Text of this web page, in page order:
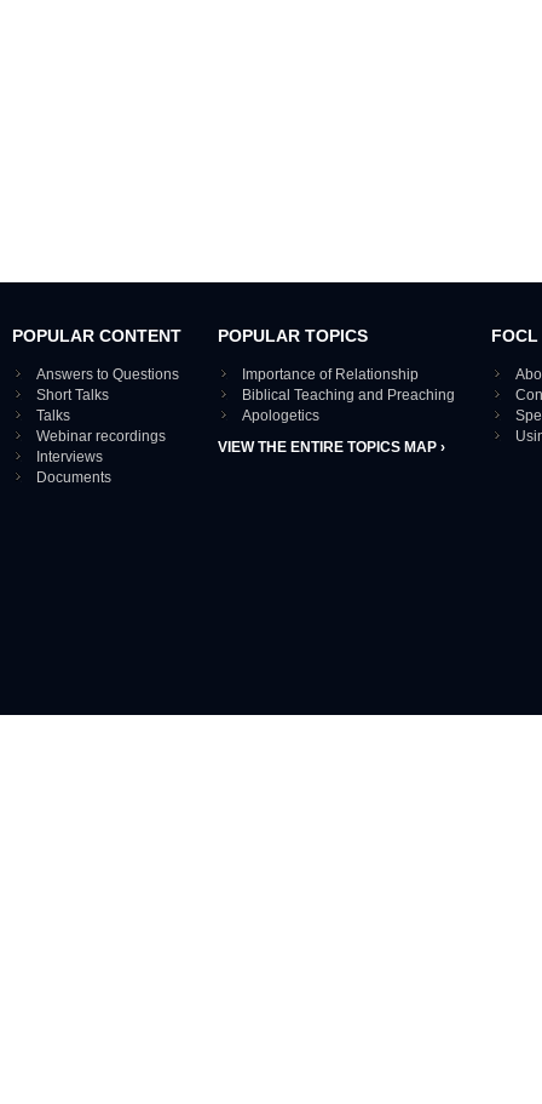
POPULAR CONTENT
Answers to Questions
Short Talks
Talks
Webinar recordings
Interviews
Documents
POPULAR TOPICS
Importance of Relationship
Biblical Teaching and Preaching
Apologetics
VIEW THE ENTIRE TOPICS MAP ›
FOCL